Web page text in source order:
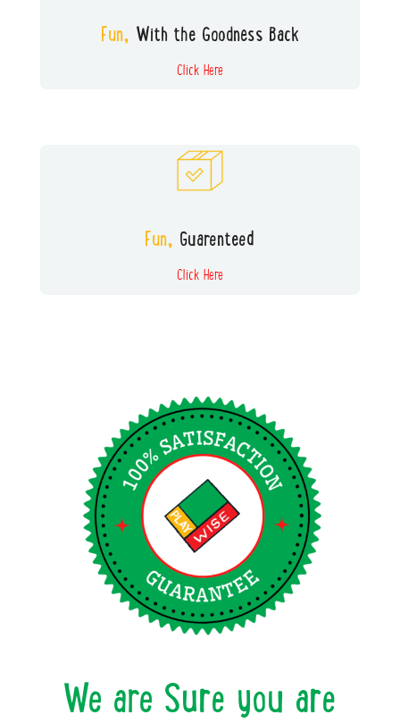
Fun, With the Goodness Back
Click Here
screens.
Fun, Guarenteed
Click Here
kids to ensure the FUN FACTOR
We are Sure you are